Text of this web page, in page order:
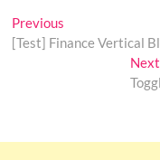
Post
navigation
Previous
post:
[Test] Finance Vertical
Next